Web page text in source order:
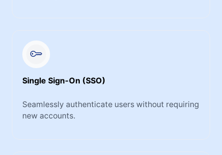
Single Sign-On (SSO)
Seamlessly authenticate users without requiring
new accounts.